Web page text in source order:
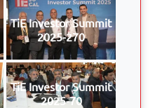
TiE Investor Summit
2025-270
TiE Investor Summit
2025-70